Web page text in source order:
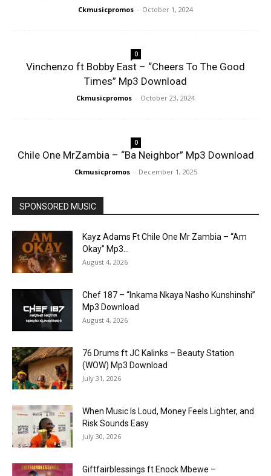
Ckmusicpromos - October 1, 2024
0
Vinchenzo ft Bobby East – “Cheers To The Good
Times” Mp3 Download
Ckmusicpromos - October 23, 2024
0
Chile One MrZambia – “Ba Neighbor” Mp3 Download
Ckmusicpromos - December 1, 2025
SPONSORED MUSIC
Kayz Adams Ft Chile One Mr Zambia – “Am
Okay” Mp3...
August 4, 2026
Chef 187 – “Inkama Nkaya Nasho Kunshinshi”
Mp3 Download
August 4, 2026
76 Drums ft JC Kalinks – Beauty Station
(WOW) Mp3 Download
July 31, 2026
When Music Is Loud, Money Feels Lighter, and
Risk Sounds Easy
July 30, 2026
Giftfairblessings ft Enock Mbewe –